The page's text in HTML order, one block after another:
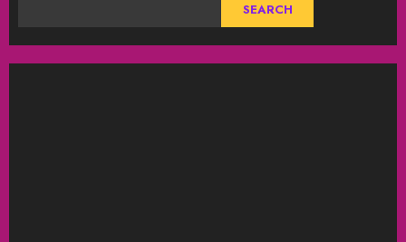
SEARCH